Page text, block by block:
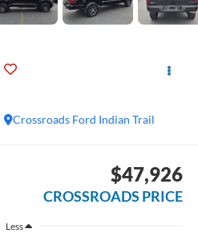
Crossroads Ford Indian Trail
$47,926
CROSSROADS PRICE
Less